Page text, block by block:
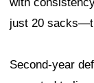
just 20
Second-year